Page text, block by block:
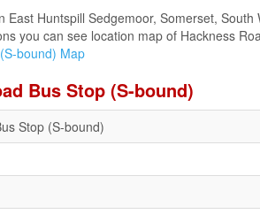
Huntspill Sedgemoor, Somerset, South
you can see location map of Hackness
bound) Map
Bus Stop (S-bound)
Stop (S-bound)